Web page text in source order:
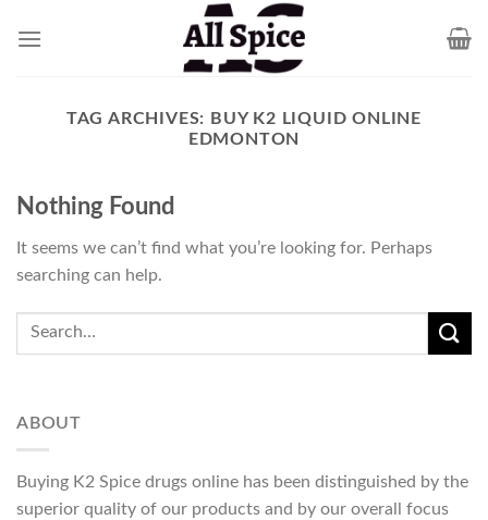
TAG ARCHIVES:
BUY K2 LIQUID ONLINE
EDMONTON
Nothing Found
It seems we can’t find what you’re looking for. Perhaps
searching can help.
ABOUT
Buying K2 Spice drugs online has been distinguished by the
superior quality of our products and by our overall focus